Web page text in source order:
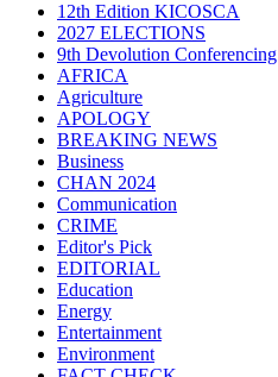
12th Edition KICOSCA
2027 ELECTIONS
9th Devolution Conferencing
AFRICA
Agriculture
APOLOGY
BREAKING NEWS
Business
CHAN 2024
Communication
CRIME
Editor's Pick
EDITORIAL
Education
Energy
Entertainment
Environment